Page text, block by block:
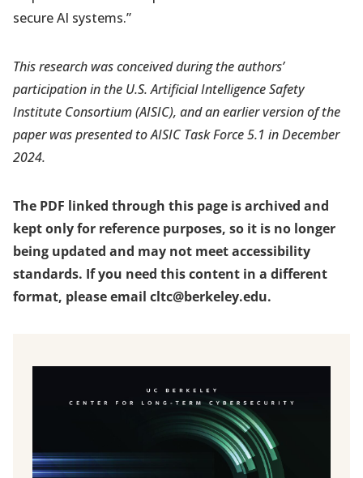
secure AI systems.”
This research was conceived during the authors’
participation in the U.S. Artificial Intelligence Safety
Institute Consortium (AISIC), and an earlier version of the
paper was presented to AISIC Task Force 5.1 in December
2024.
The PDF linked through this page is archived and
kept only for reference purposes, so it is no longer
being updated and may not meet accessibility
standards. If you need this content in a different
format, please email cltc@berkeley.edu.